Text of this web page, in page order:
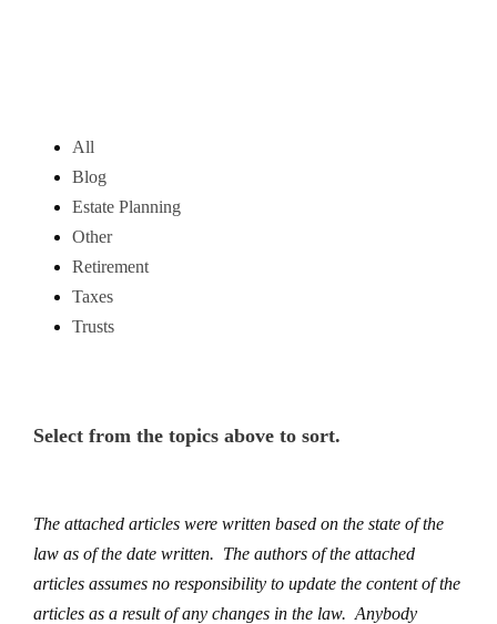
All
Blog
Estate Planning
Other
Retirement
Taxes
Trusts
Select from the topics above to sort.
The attached articles were written based on the state of the
law as of the date written. The authors of the attached
articles assumes no responsibility to update the content of the
articles as a result of any changes in the law. Anybody